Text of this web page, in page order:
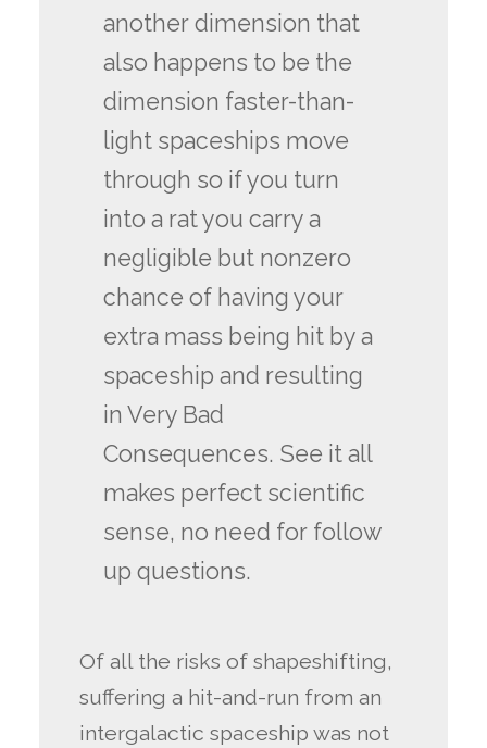
another dimension that
also happens to be the
dimension faster-than-
light spaceships move
through so if you turn
into a rat you carry a
negligible but nonzero
chance of having your
extra mass being hit by a
spaceship and resulting
in Very Bad
Consequences. See it all
makes perfect scientific
sense, no need for follow
up questions.
Of all the risks of shapeshifting,
suffering a hit-and-run from an
intergalactic spaceship was not